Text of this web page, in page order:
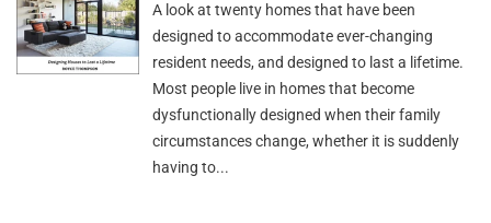
A look at twenty homes that have been
designed to accommodate ever-changing
resident needs, and designed to last a lifetime.
Most people live in homes that become
dysfunctionally designed when their family
circumstances change, whether it is suddenly
having to...